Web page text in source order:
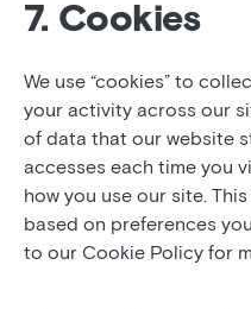
7. Cookies
We use “cookies” to
your activity across our
of data that our website
accesses each time you
how you use our site.
based on preferences
to our Cookie Policy for